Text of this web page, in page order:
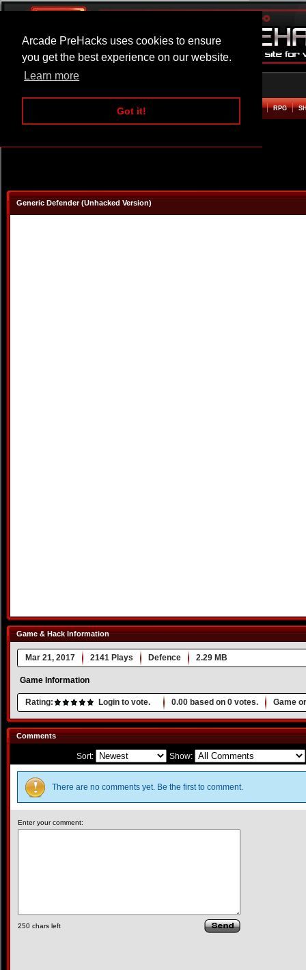
Arcade PreHacks uses cookies to ensure
you get the best experience on our website.
Learn more
Got it!
ARCADE BEAT EM UP RPG
Generic Defender (Unhacked Version)
Game & Hack Information
Mar 21, 2017 2141 Plays Defence 2.29 MB
Game Information
Rating: Login to vote. 0.00 based on 0 votes. Game
Comments
Sort: Show:
There are no comments yet. Be the first to comment.
Enter your comment:
250 chars left